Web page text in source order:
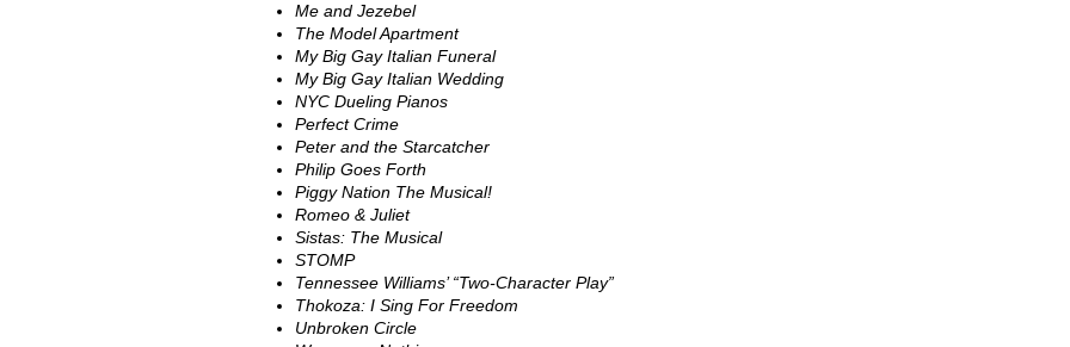
Me and Jezebel
The Model Apartment
My Big Gay Italian Funeral
My Big Gay Italian Wedding
NYC Dueling Pianos
Perfect Crime
Peter and the Starcatcher
Philip Goes Forth
Piggy Nation The Musical!
Romeo & Juliet
Sistas: The Musical
STOMP
Tennessee Williams’ “Two-Character Play”
Thokoza: I Sing For Freedom
Unbroken Circle